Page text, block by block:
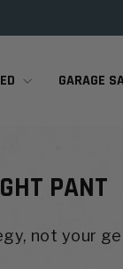
GARAGE
PANT
not your